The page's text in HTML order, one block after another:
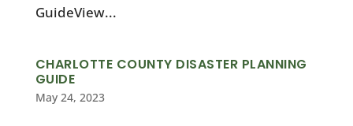
GuideView...
CHARLOTTE COUNTY DISASTER PLANNING
GUIDE
May 24, 2023